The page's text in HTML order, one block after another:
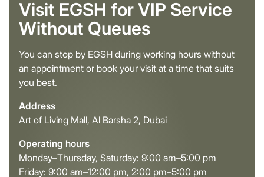
Visit EGSH for VIP Service
Without Queues
You can stop by EGSH during working hours without
an appointment or book your visit at a time that suits
you best.
Address
Art of Living Mall, Al Barsha 2, Dubai
Operating hours
Monday–Thursday, Saturday: 9:00 am–5:00 pm
Friday: 9:00 am–12:00 pm, 2:00 pm–5:00 pm